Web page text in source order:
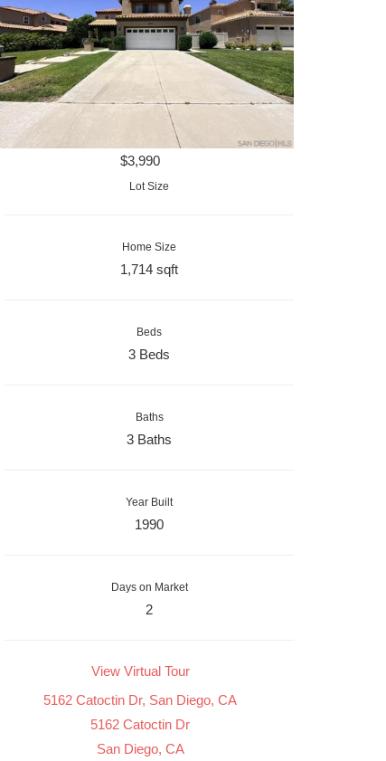
$3,990
Lot Size
Home Size
1,714 sqft
Beds
3 Beds
Baths
3 Baths
Year Built
1990
Days on Market
2
View Virtual Tour
5162 Catoctin Dr, San Diego, CA
5162 Catoctin Dr
San Diego, CA